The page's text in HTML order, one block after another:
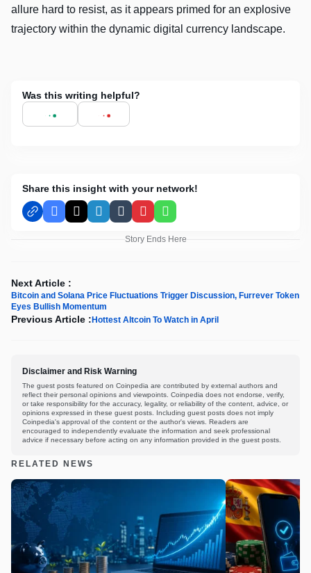
allure hard to resist, as it appears primed for an explosive
trajectory within the dynamic digital currency landscape.
Was this writing helpful?
Share this insight with your network!
Facebook
X LinkedInTumblrPinterestWhatsApp
Story Ends Here
Next Article :
Bitcoin and Solana Price Fluctuations Trigger Discussion, Furrever Token
Eyes Bullish Momentum
Previous Article : Hottest Altcoin To Watch in April
Disclaimer and Risk Warning
The guest posts featured on Coinpedia are contributed by external authors and
reflect their personal opinions and viewpoints. Coinpedia does not endorse, verify,
or take responsibility for the accuracy, legality, or reliability of the content, advice, or
opinions expressed in these guest posts. Including guest posts does not imply
Coinpedia's approval of the content or the author's views. Readers are
encouraged to independently evaluate the information and seek professional
advice if necessary before acting on any information provided in the guest posts.
RELATED NEWS